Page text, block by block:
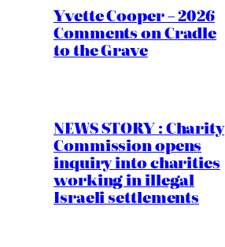
Yvette Cooper – 2026
Comments on Cradle
to the Grave
NEWS STORY : Charity
Commission opens
inquiry into charities
working in illegal
Israeli settlements